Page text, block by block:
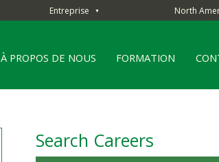
Entreprise ▼ North
À PROPOS DE NOUS FORMATION
Search Careers